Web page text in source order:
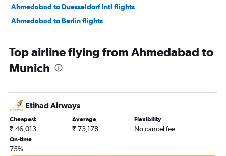
Ahmedabad to Duesseldorf Intl flights
Ahmedabad to Berlin flights
Top airline flying from Ahmedabad to
Munich
Etihad Airways
Cheapest
₹ 46,013
Average
₹ 73,178
Flexibility
No cancel fee
On-time
75%